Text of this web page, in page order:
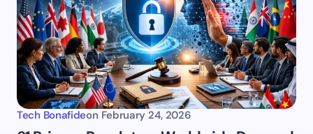
Tech Bonafideon February 24, 2026